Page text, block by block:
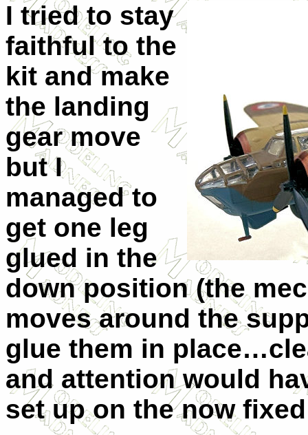
I tried to stay
faithful to the
kit and make
the landing
gear move
but I
managed to
get one leg
glued in the
down position (the
moves around the
glue them in
and attention would
set up on the now